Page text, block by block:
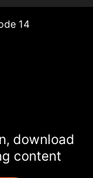
14
download
content